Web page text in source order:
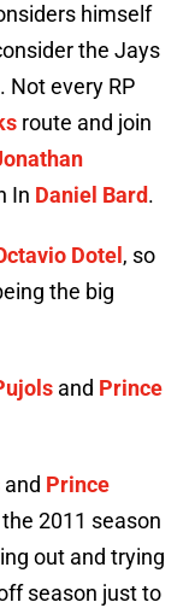
himself
the Jays
Not every RP
route and join
In Daniel Bard.
Dotel , so
the big
and Prince
and Prince
2011 season
out and trying
season just to